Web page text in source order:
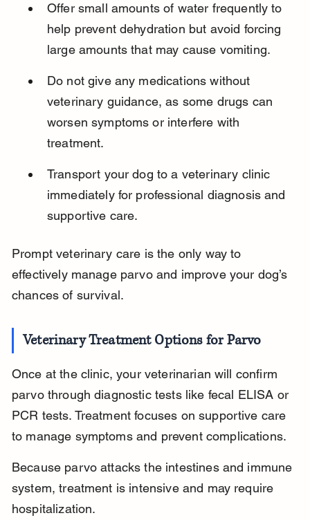
Offer small amounts of water frequently to
help prevent dehydration but avoid forcing
large amounts that may cause vomiting.
Do not give any medications without
veterinary guidance, as some drugs can
worsen symptoms or interfere with
treatment.
Transport your dog to a veterinary clinic
immediately for professional diagnosis and
supportive care.
Prompt veterinary care is the only way to
effectively manage parvo and improve your dog’s
chances of survival.
Veterinary Treatment Options for Parvo
Once at the clinic, your veterinarian will confirm
parvo through diagnostic tests like fecal ELISA or
PCR tests. Treatment focuses on supportive care
to manage symptoms and prevent complications.
Because parvo attacks the intestines and immune
system, treatment is intensive and may require
hospitalization.